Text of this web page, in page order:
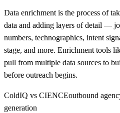
Data enrichment is the process of
data and adding layers of detail —
numbers, technographics, intent
stage, and more. Enrichment tools
pull from multiple data sources to
before outreach begins.
ColdIQ vs CIENCEoutbound
generation